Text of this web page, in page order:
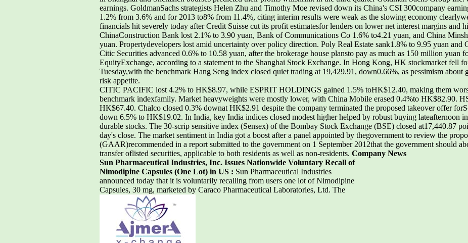
earnings. GoldmanSachs strategists Helen Zhu and Timothy Moe revised down its China's CSI 300company
1.2% from 3.6% and for 2013 to8% from 11.4%, citing interim results were weak as the slowing economy
financials hit severely today after Credit Suisse cut its profit estimatesfor lenders on lower net interest margins and
ChinaConstruction Bank lost 2.1% to 3.90 yuan, Bank of Communications Co 1.6% to4.21 yuan, and China
yuan. Propertydevelopers lost amid uncertainty over policy direction. Poly Real Estate sank1.8% to 9.95 yuan and
Citic Securities advanced 0.6% to 10.58 yuan, after the brokerage house plansto pay as much as 150 million yuan
EquityExchange, according to a statement to the Shanghai Stock Exchange. In Hong Kong, HK stockmarket fell
Tuesday,with the benchmark Hang Seng index closed quiet trading at 19,429.91, down0.66%, as pessimism about
risk appetite.
CITIC PACIFIC lost 4.2% to HK$8.97, while ESPRIT HOLDINGS gained 1.5% toHK$12.40, making them
benchmark indexfamily. Market heavyweights were mostly lower, with China Mobile erased 0.4%to HK$82.90.
HK$67.40. Chalco closed 0.3% downat HK$2.91 despite the company terminated the proposed takeover offer
down 6.5% to HK$19.02. In India, key India indices closed modest higher helped by robust buying lateafternoon
durable stocks. The 30-scrip sensitive index (Sensex) of the Bombay Stock Exchange (BSE) closed at17,440.87
day's close. The market sentiment in India got a boost after a panel appointed by thegovernment to review the
(GAAR)recommended in a report submitted to the government on 1 September 2012that the government should
transfer oflisted securities, applicable to both residents as well as non-residents. Company News
Sun Pharmaceutical Industries, Inc. Issues Nationwide Voluntary Recall of
Nimodipine Capsules (One Lot) in US : Sun Pharmaceutical Industries
announced today that it is voluntarily recalling from users one lot of Nimodipine
Capsules, 30 mg, marketed by Caraco Pharmaceutical Laboratories, Ltd. The